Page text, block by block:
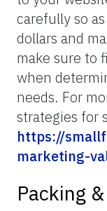
carefully so
dollars and
make sure to
when
needs. For
strategies for
https://
marketing-
Packing